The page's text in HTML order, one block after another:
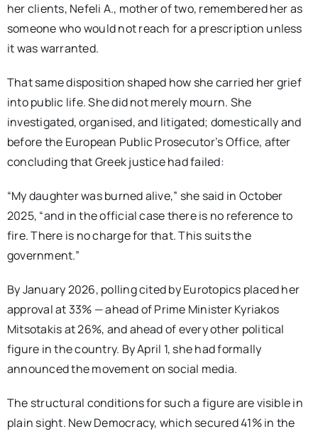
her clients, Nefeli A., mother of two, remembered her as
someone who would not reach for a prescription unless
it was warranted.
That same disposition shaped how she carried her grief
into public life. She did not merely mourn. She
investigated, organised, and litigated; domestically and
before the European Public Prosecutor’s Office, after
concluding that Greek justice had failed:
“My daughter was burned alive,” she said in October
2025, “and in the official case there is no reference to
fire. There is no charge for that. This suits the
government.”
By January 2026, polling cited by Eurotopics placed her
approval at 33% — ahead of Prime Minister Kyriakos
Mitsotakis at 26%, and ahead of every other political
figure in the country. By April 1, she had formally
announced the movement on social media.
The structural conditions for such a figure are visible in
plain sight. New Democracy, which secured 41% in the